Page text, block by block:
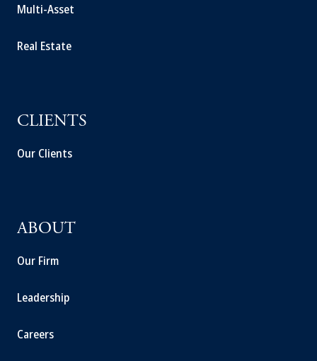
Multi-Asset
Real Estate
CLIENTS
Our Clients
ABOUT
Our Firm
Leadership
Careers